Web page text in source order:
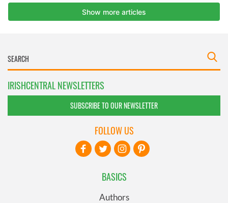
IRISHCENTRAL NEWSLETTERS
SUBSCRIBE TO OUR NEWSLETTER
BASICS
Authors
FOLLOW US